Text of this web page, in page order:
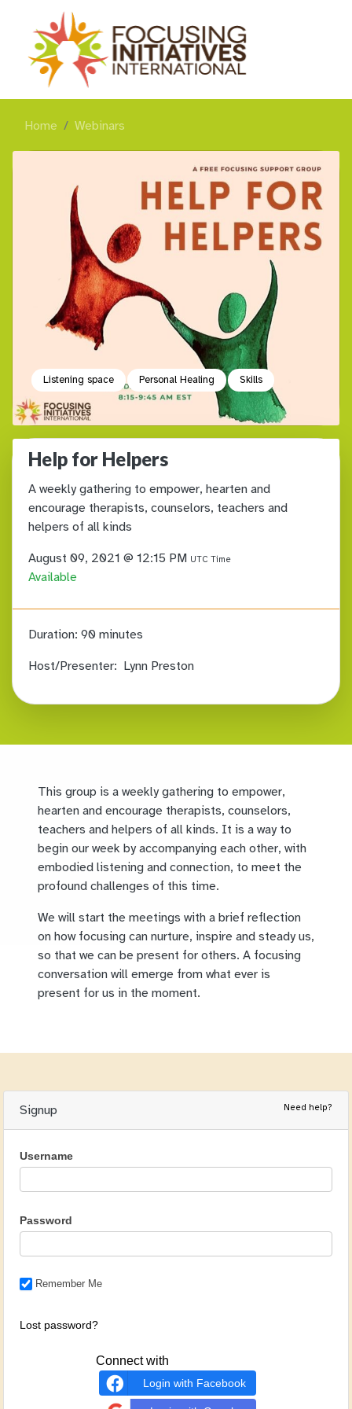
Home Webinars
Listening space Personal Healing Skills
Help for Helpers
A weekly gathering to empower, hearten and
encourage therapists, counselors, teachers and
helpers of all kinds
August 09, 2021 @ 12:15 PM UTC Time
Available
Duration: 90 minutes
Host/Presenter: Lynn Preston
This group is a weekly gathering to empower,
hearten and encourage therapists, counselors,
teachers and helpers of all kinds. It is a way to
begin our week by accompanying each other, with
embodied listening and connection, to meet the
profound challenges of this time.
We will start the meetings with a brief reflection
on how focusing can nurture, inspire and steady us,
so that we can be present for others. A focusing
conversation will emerge from what ever is
present for us in the moment.
Signup Need help?
Username
Password
Remember Me
Lost password?
Connect with
Login with Facebook